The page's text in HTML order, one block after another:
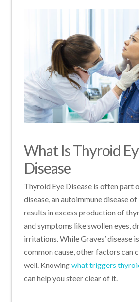
What Is Thyroid
Disease
Thyroid Eye Disease is often part
disease, an autoimmune disease
results in excess production of
and symptoms like swollen eyes,
irritations. While Graves’ disease
common cause, other factors can
well. Knowingwhat triggers
can help you steer clear of it.